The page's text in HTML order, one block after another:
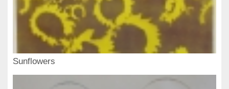
Sunflowers